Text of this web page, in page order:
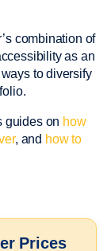
combination of
as an
to diversify
guides on how
, and how to
Prices